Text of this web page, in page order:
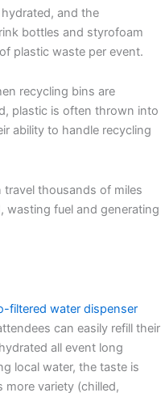
and the
bottles and styrofoam
plastic waste per event.
recycling bins are
plastic is often thrown into
ability to handle recycling
travel thousands of miles
wasting fuel and generating
filtered water dispenser
can easily refill their
all event long
local water, the taste is
variety (chilled,